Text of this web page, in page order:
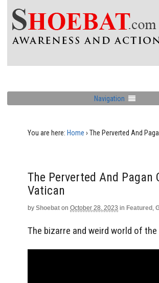
Navigation
You are here: Home › The Perverted And
The Perverted And Pagan
Vatican
by Shoebat on October 28, 2023 in Featured ,
The bizarre and weird world of